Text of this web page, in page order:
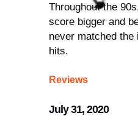
Throughout the
score bigger and
never matched
hits.
Reviews
July 31, 2020